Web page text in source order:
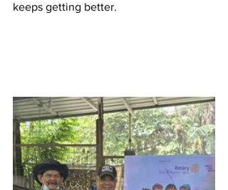
keeps getting better.